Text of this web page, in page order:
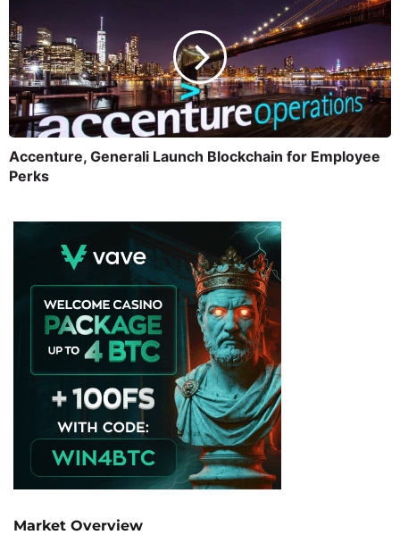
Accenture, Generali Launch Blockchain for Employee
Perks
Market Overview